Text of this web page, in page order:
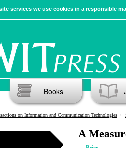
services we use cookies in a responsible
Books
on Information and Communication Technologies
A